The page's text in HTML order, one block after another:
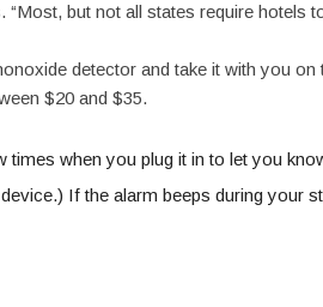
but not all states require hotels
detector and take it with you on
$20 and $35.
times when you plug it in to let you
If the alarm beeps during your